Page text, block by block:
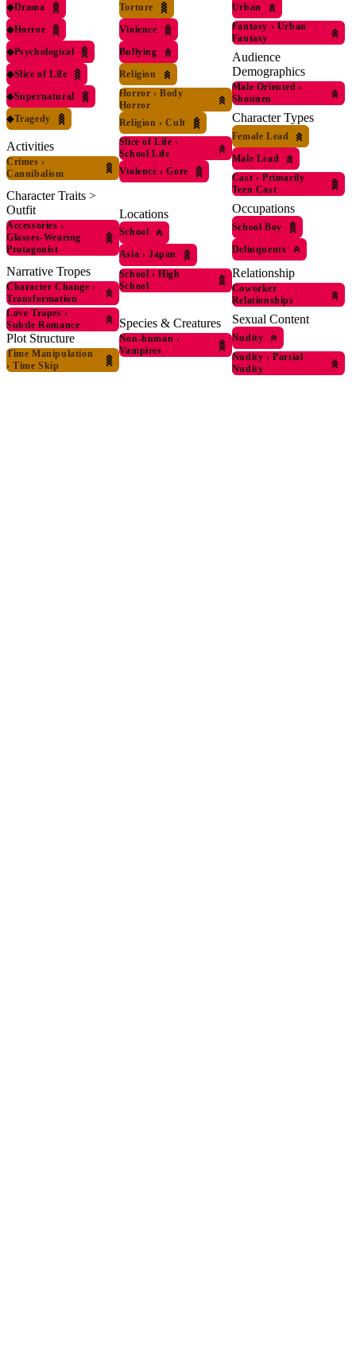
◆Drama
◆Horror
◆Psychological
◆Slice of Life
◆Supernatural
◆Tragedy
Activities
Crimes ›
Cannibalism
Character Traits >
Outfit
Accessories ›
Glasses-Wearing
Protagonist
Narrative Tropes
Character Change ›
Transformation
Love Tropes ›
Subtle Romance
Plot Structure
Time Manipulation
› Time Skip
Torture
Violence
Bullying
Religion
Horror › Body
Horror
Religion › Cult
Slice of Life ›
School Life
Violence › Gore
Locations
School
Asia › Japan
School › High
School
Species & Creatures
Non-human ›
Vampires
Urban
Fantasy › Urban
Fantasy
Audience
Demographics
Male Oriented ›
Shounen
Character Types
Female Lead
Male Lead
Cast › Primarily
Teen Cast
Occupations
School Boy
Delinquents
Relationship
Coworker
Relationships
Sexual Content
Nudity
Nudity › Partial
Nudity